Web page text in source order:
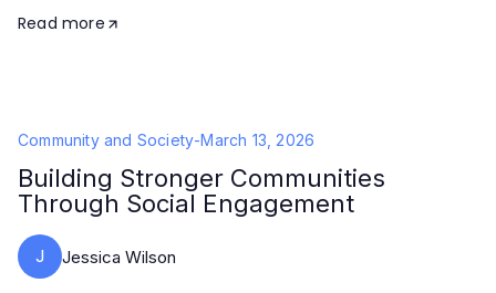
Read more
Community and Society-March 13, 2026
Building Stronger Communities
Through Social Engagement
J Jessica Wilson